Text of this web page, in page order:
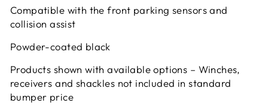
Compatible with the front parking sensors and
collision assist
Powder-coated black
Products shown with available options – Winches,
receivers and shackles not included in standard
bumper price